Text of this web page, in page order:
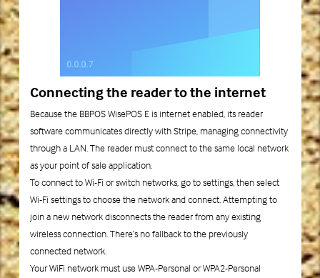
Connecting the reader to the internet
Because the BBPOS WisePOS E is internet enabled, its reader
software communicates directly with Stripe, managing connectivity
through a LAN. The reader must connect to the same local network
as your point of sale application.
To connect to Wi-Fi or switch networks, go to settings, then select
Wi-Fi settings to choose the network and connect. Attempting to
join a new network disconnects the reader from any existing
wireless connection. There’s no fallback to the previously
connected network.
Your WiFi network must use WPA-Personal or WPA2-Personal